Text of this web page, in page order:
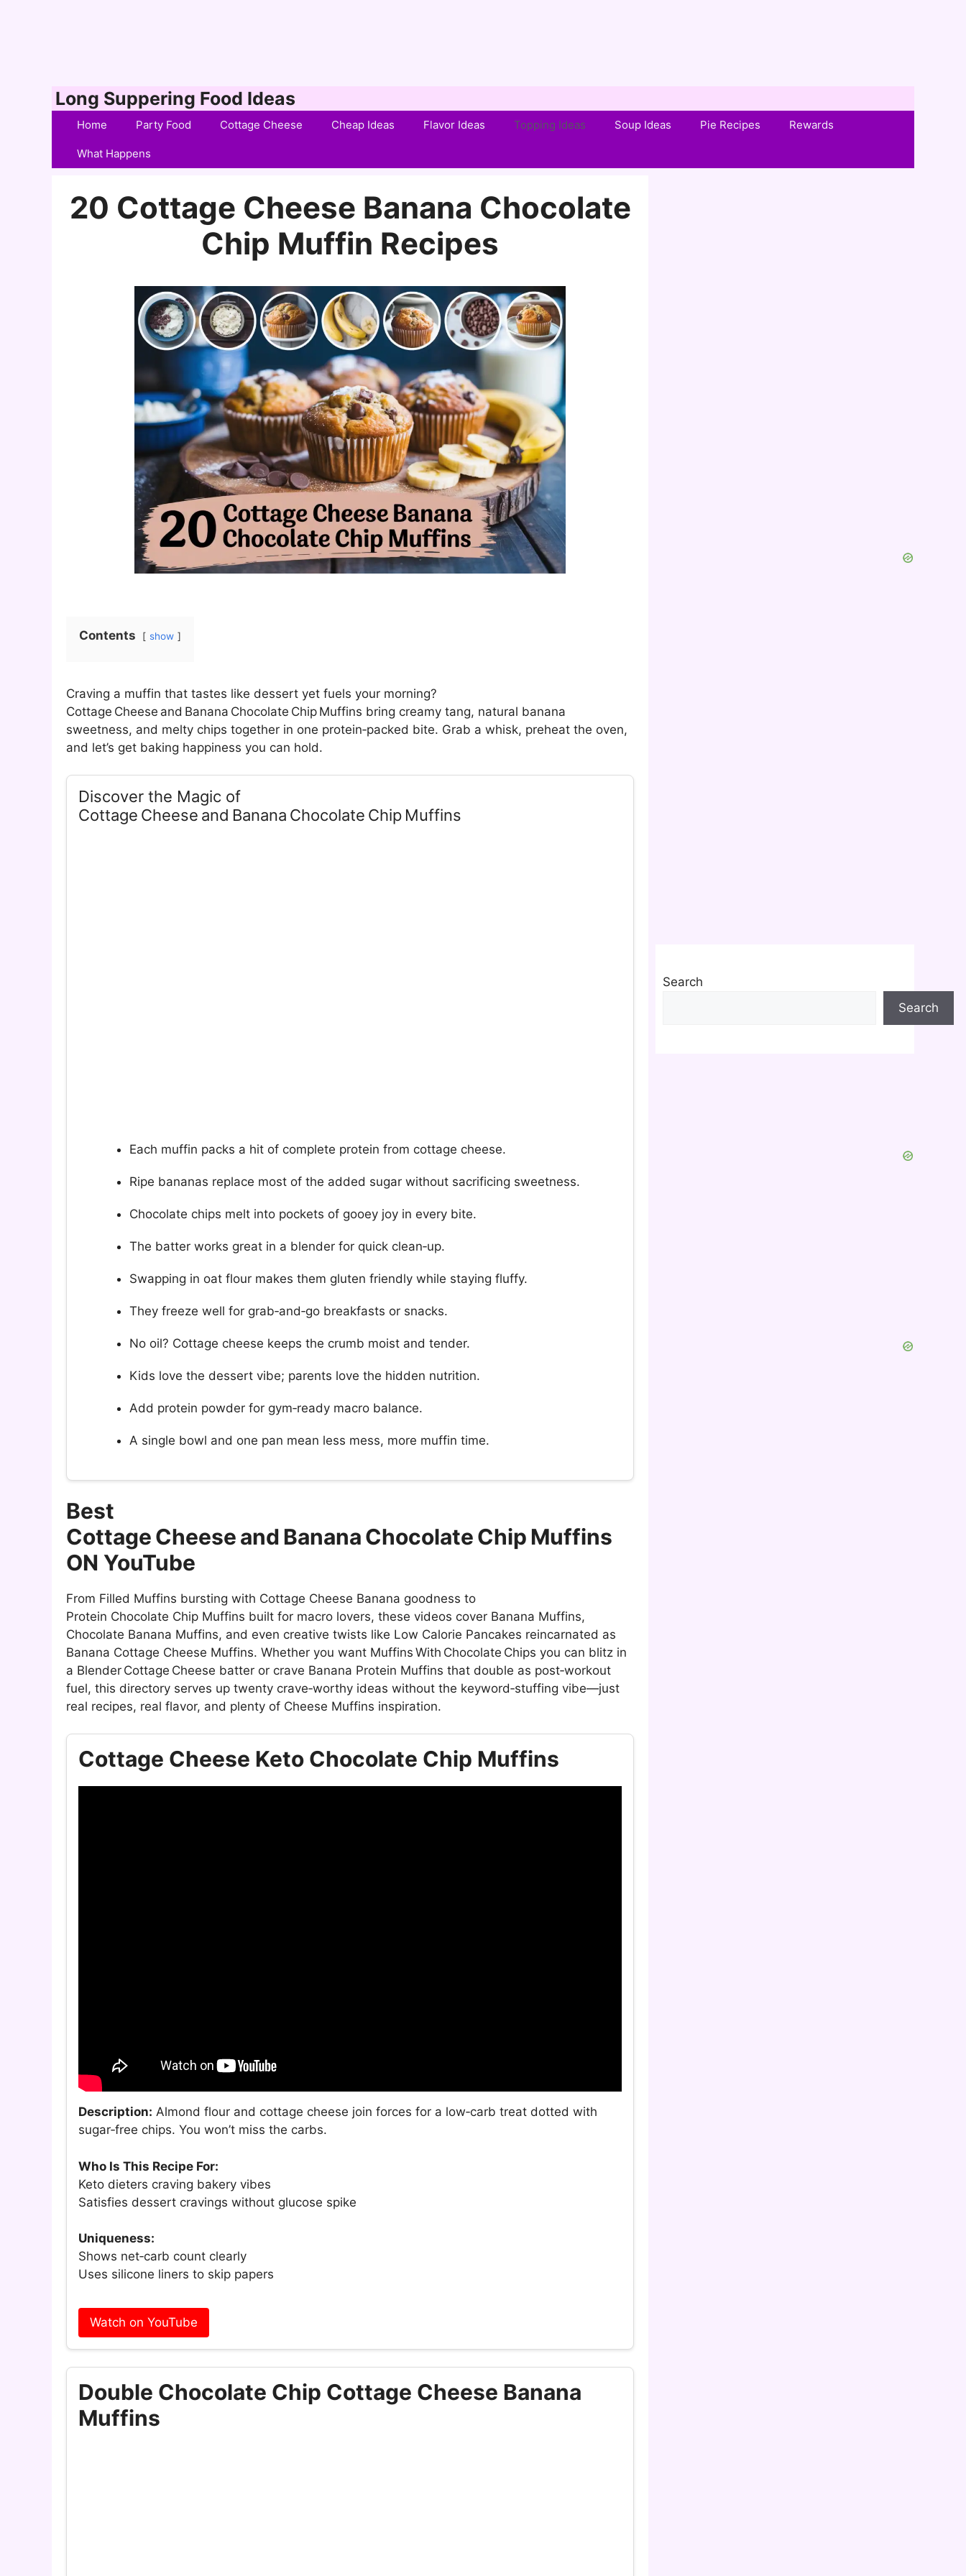
Long Suppering Food Ideas
Home Party Food Cottage Cheese Cheap Ideas Flavor Ideas Topping Ideas Soup Ideas Pie Recipes Rewards
What Happens
20 Cottage Cheese Banana Chocolate
Chip Muffin Recipes
Contents show
Craving a muffin that tastes like dessert yet fuels your morning?
Cottage Cheese and Banana Chocolate Chip Muffins bring creamy tang, natural banana
sweetness, and melty chips together in one protein‑packed bite. Grab a whisk, preheat the oven,
and let’s get baking happiness you can hold.
Discover the Magic of
Cottage Cheese and Banana Chocolate Chip Muffins
Each muffin packs a hit of complete protein from cottage cheese.
Ripe bananas replace most of the added sugar without sacrificing sweetness.
Chocolate chips melt into pockets of gooey joy in every bite.
The batter works great in a blender for quick clean‑up.
Swapping in oat flour makes them gluten friendly while staying fluffy.
They freeze well for grab‑and‑go breakfasts or snacks.
No oil? Cottage cheese keeps the crumb moist and tender.
Kids love the dessert vibe; parents love the hidden nutrition.
Add protein powder for gym‑ready macro balance.
A single bowl and one pan mean less mess, more muffin time.
Best
Cottage Cheese and Banana Chocolate Chip Muffins
ON YouTube
From Filled Muffins bursting with Cottage Cheese Banana goodness to
Protein Chocolate Chip Muffins built for macro lovers, these videos cover Banana Muffins,
Chocolate Banana Muffins, and even creative twists like Low Calorie Pancakes reincarnated as
Banana Cottage Cheese Muffins. Whether you want Muffins With Chocolate Chips you can blitz in
a Blender Cottage Cheese batter or crave Banana Protein Muffins that double as post‑workout
fuel, this directory serves up twenty crave‑worthy ideas without the keyword‑stuffing vibe—just
real recipes, real flavor, and plenty of Cheese Muffins inspiration.
Cottage Cheese Keto Chocolate Chip Muffins
Description: Almond flour and cottage cheese join forces for a low‑carb treat dotted with
sugar‑free chips. You won’t miss the carbs.
Who Is This Recipe For:
Keto dieters craving bakery vibes
Satisfies dessert cravings without glucose spike
Uniqueness:
Shows net‑carb count clearly
Uses silicone liners to skip papers
Watch on YouTube
Double Chocolate Chip Cottage Cheese Banana
Muffins
Search
Search